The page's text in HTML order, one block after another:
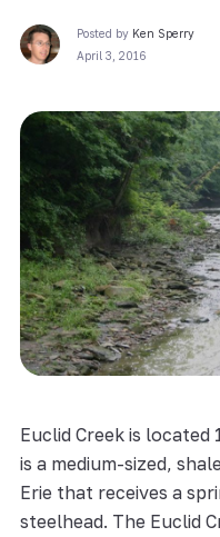
Posted by Ken Sperry
April 3, 2016
Euclid Creek is located
is a medium-sized,
Erie that receives a
steelhead. The Euclid